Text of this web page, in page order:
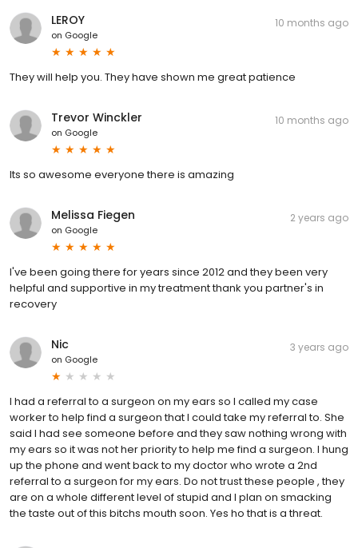
LEROY
on Google
10 months ago
They will help you. They have shown me great patience
Trevor Winckler
on Google
10 months ago
Its so awesome everyone there is amazing
Melissa Fiegen
on Google
2 years ago
I've been going there for years since 2012 and they been very
helpful and supportive in my treatment thank you partner's in
recovery
Nic
on Google
3 years ago
I had a referral to a surgeon on my ears so I called my case
worker to help find a surgeon that I could take my referral to. She
said I had see someone before and they saw nothing wrong with
my ears so it was not her priority to help me find a surgeon. I hung
up the phone and went back to my doctor who wrote a 2nd
referral to a surgeon for my ears. Do not trust these people , they
are on a whole different level of stupid and I plan on smacking
the taste out of this bitchs mouth soon. Yes ho that is a threat.